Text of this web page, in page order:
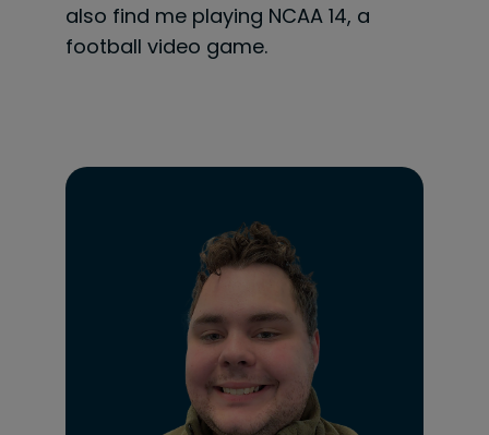
also find me playing NCAA 14, a
football video game.